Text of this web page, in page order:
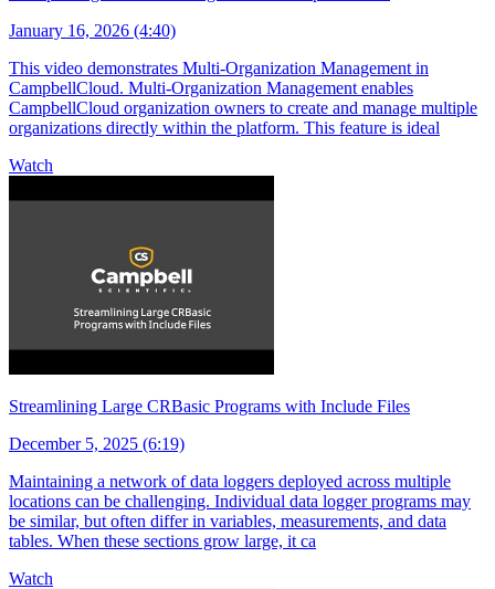
January 16, 2026 (4:40)
This video demonstrates Multi-Organization Management in
CampbellCloud. Multi-Organization Management enables
CampbellCloud organization owners to create and manage multiple
organizations directly within the platform. This feature is ideal
Watch
Streamlining Large CRBasic Programs with Include Files
December 5, 2025 (6:19)
Maintaining a network of data loggers deployed across multiple
locations can be challenging. Individual data logger programs may
be similar, but often differ in variables, measurements, and data
tables. When these sections grow large, it ca
Watch